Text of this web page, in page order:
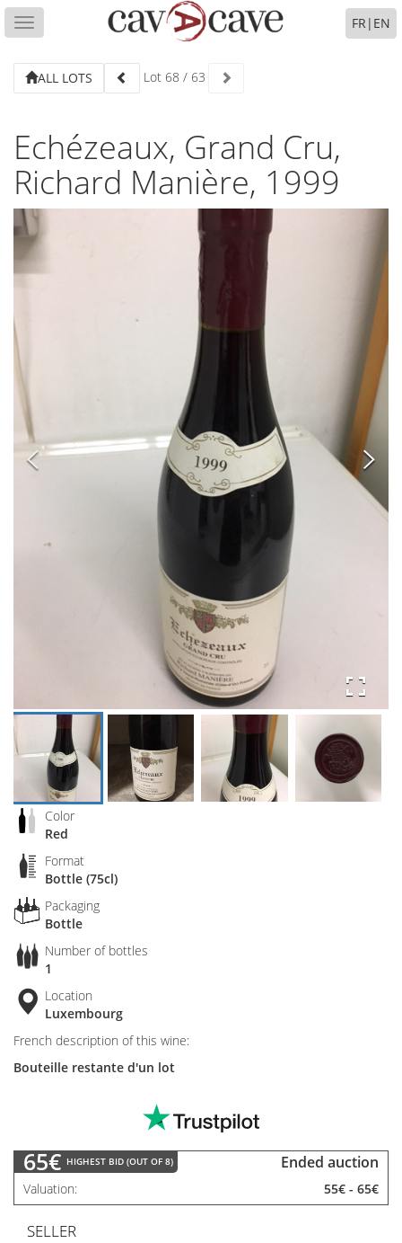
Toggle
navigation
FR| EN
ALL LOTS Lot 68 / 63
Echézeaux, Grand Cru,
Richard Manière, 1999
Color
Red
Format
Bottle (75cl)
Packaging
Bottle
Number of bottles
1
Location
Luxembourg
French description of this wine:
Bouteille restante d'un lot
65€ HIGHEST BID (OUT OF 8) Ended auction
Valuation 55€ - 65€
SELLER